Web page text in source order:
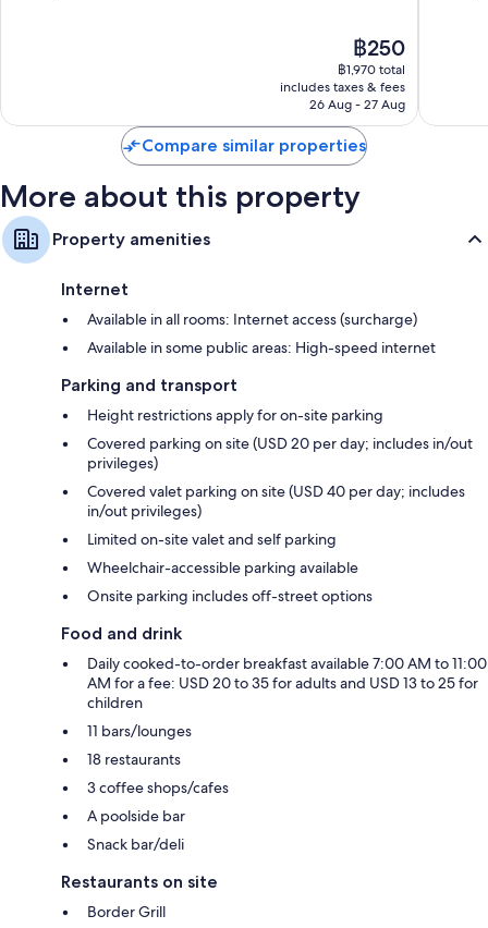
Bathrooms with designer toiletries and deep-soaking baths
Wardrobes/cupboards, free infant beds and daily housekeeping
The
price
is
฿250
฿250
฿1,970 total
includes taxes & fees
26 Aug - 27 Aug
Compare similar properties
More about this property
Property amenities
Internet
Available in all rooms: Internet access (surcharge)
Available in some public areas: High-speed internet
Parking and transport
Height restrictions apply for on-site parking
Covered parking on site (USD 20 per day; includes in/out
privileges)
Covered valet parking on site (USD 40 per day; includes
in/out privileges)
Limited on-site valet and self parking
Wheelchair-accessible parking available
Onsite parking includes off-street options
Food and drink
Daily cooked-to-order breakfast available 7:00 AM to 11:00
AM for a fee: USD 20 to 35 for adults and USD 13 to 25 for
children
11 bars/lounges
18 restaurants
3 coffee shops/cafes
A poolside bar
Snack bar/deli
Restaurants on site
Border Grill